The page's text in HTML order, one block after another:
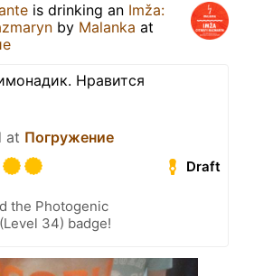
is drinking an Imža:
by Malanka at
Нравится
at Погружение
Draft
the Photogenic
34) badge!